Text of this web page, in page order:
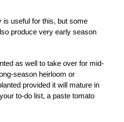
is useful for this, but some
produce very early season
as well to take over for mid-
season heirloom or
provided it will mature in
to-do list, a paste tomato